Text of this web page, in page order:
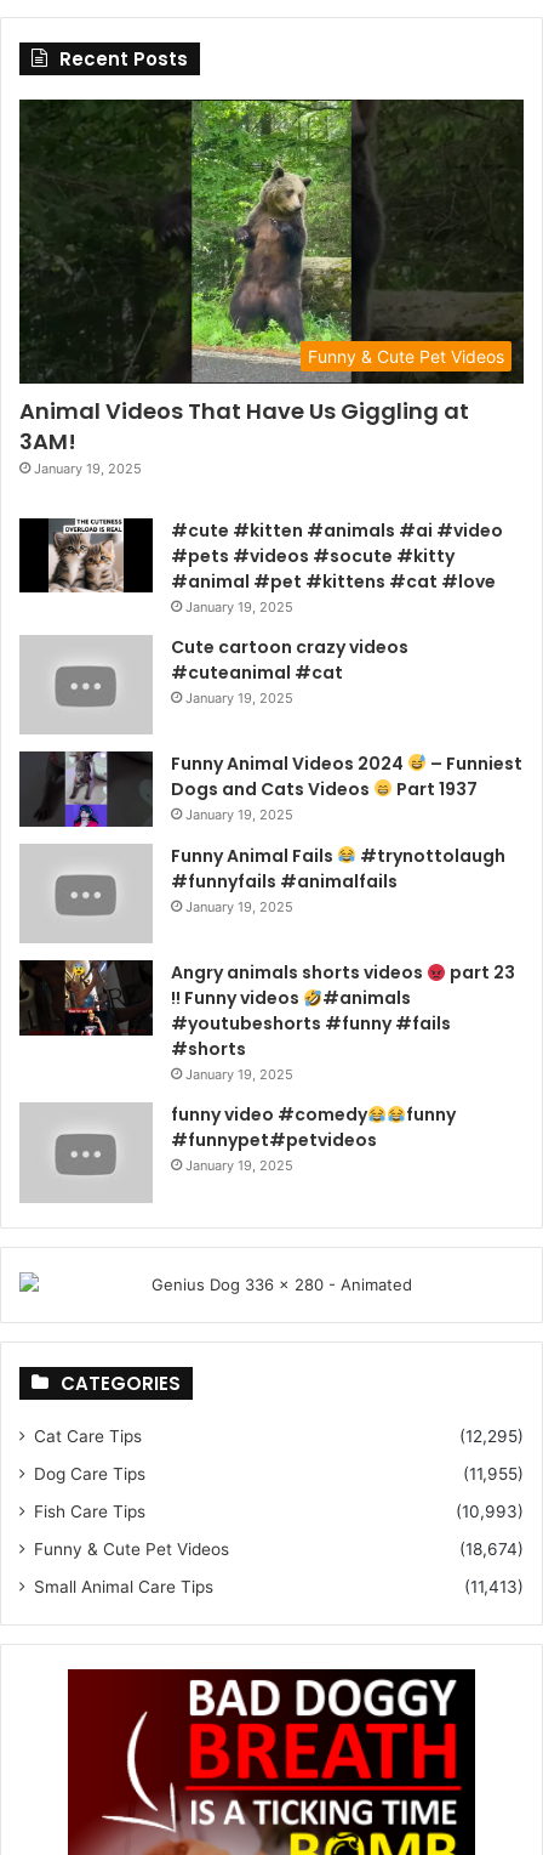
Recent Posts
Funny & Cute Pet Videos
Animal Videos That Have Us Giggling at
3AM!
January 19, 2025
#cute #kitten #animals #ai #video
#pets #videos #socute #kitty
#animal #pet #kittens #cat #love
January 19, 2025
Cute cartoon crazy videos
#cuteanimal #cat
January 19, 2025
Funny Animal Videos 2024
– Funniest
Dogs and Cats Videos
Part 1937
January 19, 2025
Funny Animal Fails
#trynottolaugh
#funnyfails #animalfails
January 19, 2025
Angry animals shorts videos
part 23
!! Funny videos
#animals
#youtubeshorts #funny #fails
#shorts
January 19, 2025
funny video #comedy
funny
#funnypet#petvideos
January 19, 2025
CATEGORIES
Cat Care Tips
(12,295)
Dog Care Tips
(11,955)
Fish Care Tips
(10,993)
Funny & Cute Pet Videos
(18,674)
Small Animal Care Tips
(11,413)